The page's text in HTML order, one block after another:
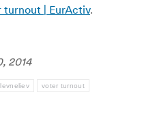
| EurActiv.
2014
voter turnout